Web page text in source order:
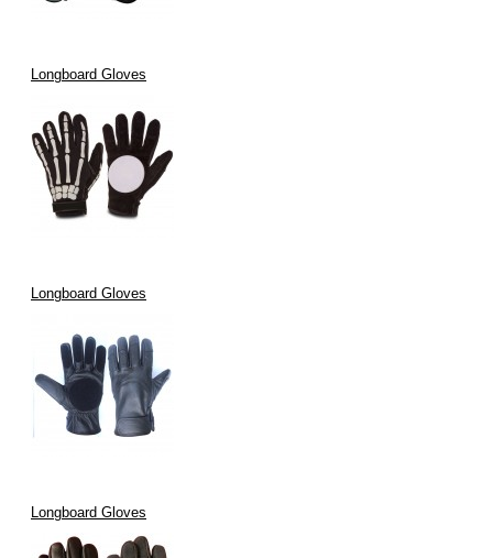
Longboard Gloves
Longboard Gloves
Longboard Gloves